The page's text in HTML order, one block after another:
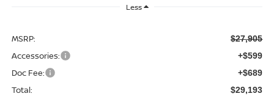
Less
MSRP: $27,905
Accessories: +$599
Doc Fee: +$689
Total: $29,193